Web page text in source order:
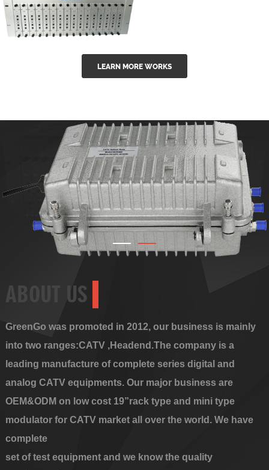
ports High
Power
outdoor 15...
GG-16 16 in 1
CATV Fixed
modul...
LEARN MORE WORKS
ABOUT US
GreenGo was promoted in 2012, our business is mainly
into two ranges:CATV ,Headend.The company is a
leading manufacture of complete series digital and
analog CATV equipments. Our major business are
OEM&ODM on low cost 19”rack type and mini type
modulator for CATV market all over the world. We have
complete
set of test equipment and we know the quality